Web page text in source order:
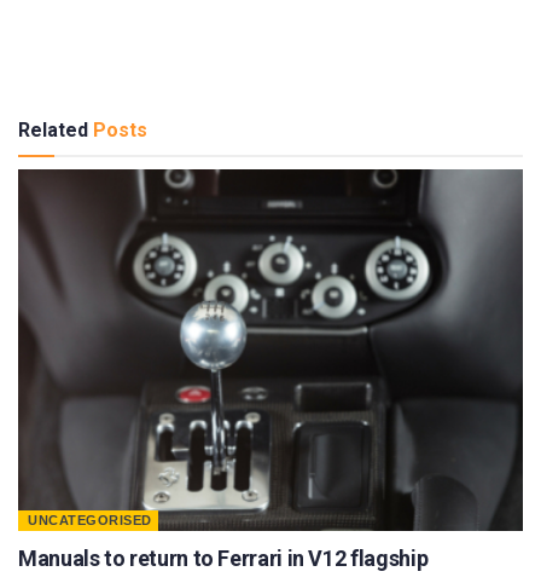
Related Posts
UNCATEGORISED
Manuals to return to Ferrari in V12 flagship